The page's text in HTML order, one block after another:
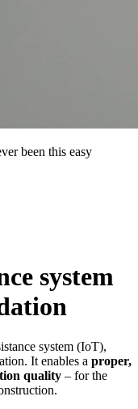
been this easy
system
system (IoT),
It enables a proper,
quality – for the